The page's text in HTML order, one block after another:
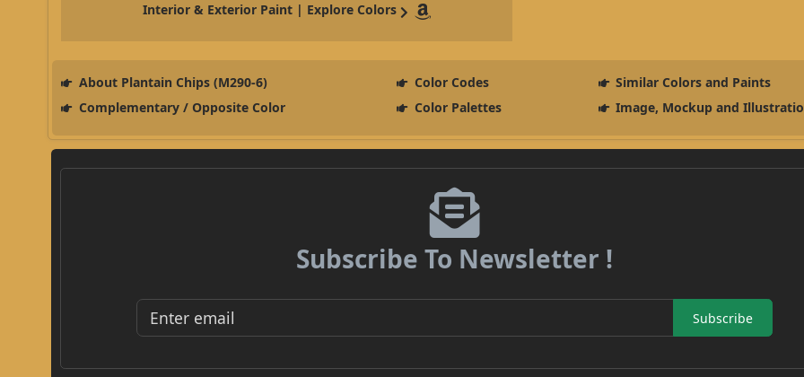
Interior & Exterior Paint | Explore Colors
About Plantain Chips (M290-6) Color Codes
Similar Colors and Paints
Complementary / Opposite Color
Color Palettes Image, Mockup and
Subscribe To Newsletter !
Subscribe